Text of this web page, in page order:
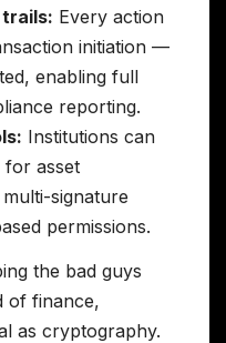
Every action
initiation —
enabling full
reporting.
Institutions can
for asset
signature
permissions.
the bad guys
of finance,
as cryptography.